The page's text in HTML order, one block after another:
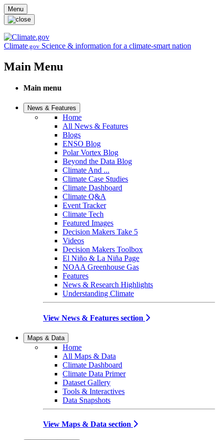
Skip to main content
Menu
Climate.gov Science & information for a climate-smart nation
Main Menu
Main menu
News & Features
Home
All News & Features
Blogs
ENSO Blog
Polar Vortex Blog
Beyond the Data Blog
Climate And ...
Climate Case Studies
Climate Dashboard
Climate Q&A
Event Tracker
Climate Tech
Featured Images
Decision Makers Take 5
Videos
Decision Makers Toolbox
El Niño & La Niña Page
NOAA Greenhouse Gas
Features
News & Research Highlights
Understanding Climate
View News & Features section
Maps & Data
Home
All Maps & Data
Climate Dashboard
Climate Data Primer
Dataset Gallery
Tools & Interactives
Data Snapshots
View Maps & Data section